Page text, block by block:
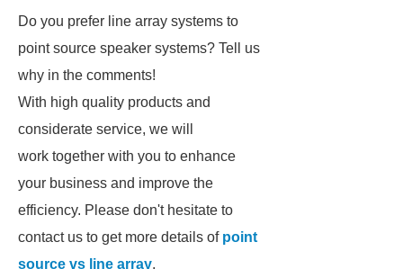
Do you prefer line array systems to
point source speaker systems? Tell us
why in the comments!
With high quality products and
considerate service, we will
work together with you to enhance
your business and improve the
efficiency. Please don't hesitate to
contact us to get more details of point
source vs line array.